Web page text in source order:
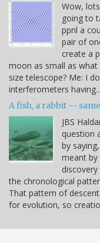
Wow,
going to
ppnl a
pair of
create a
moon as small as
size telescope? Me: I
interferometers
A fish, a rabbit --
JBS
question
by
meant by
the chronological
That pattern of
for evolution, so